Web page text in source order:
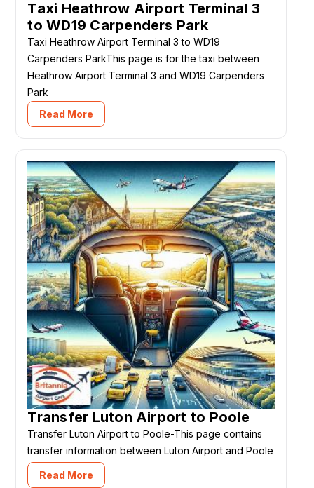
Taxi Heathrow Airport Terminal 3
to WD19 Carpenders Park
Taxi Heathrow Airport Terminal 3 to WD19
Carpenders ParkThis page is for the taxi between
Heathrow Airport Terminal 3 and WD19 Carpenders
Park
Read More
Transfer Luton Airport to Poole
Transfer Luton Airport to Poole-This page contains
transfer information between Luton Airport and Poole
Read More